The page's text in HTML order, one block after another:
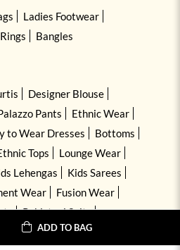
ADD TO BAG
Ladies Footwear
Rings Bangles
Designer Blouse
Pants
Ethnic Wear
to Wear Dresses
Bottoms
Tops
Lounge Wear
Lehengas
Kids Sarees
Wear
Fusion Wear
Pakistani Suits
Kurta Sets